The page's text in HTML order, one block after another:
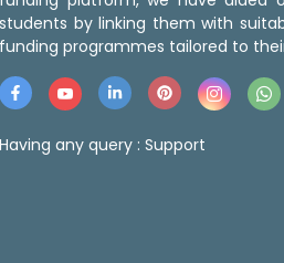
students by linking them with
funding programmes tailored to
Having any query : Support